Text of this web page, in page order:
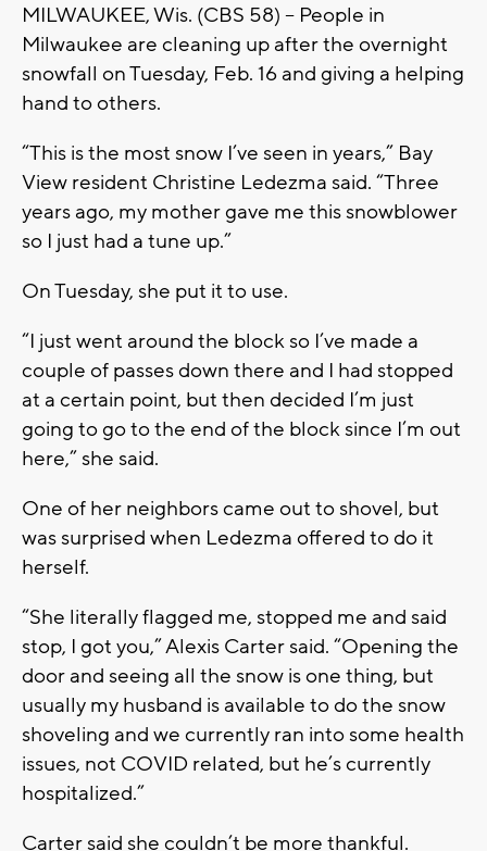
MILWAUKEE, Wis. (CBS 58) -- People in
Milwaukee are cleaning up after the overnight
snowfall on Tuesday, Feb. 16 and giving a helping
hand to others.
“This is the most snow I’ve seen in years,” Bay
View resident Christine Ledezma said. “Three
years ago, my mother gave me this snowblower
so I just had a tune up.”
On Tuesday, she put it to use.
“I just went around the block so I’ve made a
couple of passes down there and I had stopped
at a certain point, but then decided I’m just
going to go to the end of the block since I’m out
here,” she said.
One of her neighbors came out to shovel, but
was surprised when Ledezma offered to do it
herself.
“She literally flagged me, stopped me and said
stop, I got you,” Alexis Carter said. “Opening the
door and seeing all the snow is one thing, but
usually my husband is available to do the snow
shoveling and we currently ran into some health
issues, not COVID related, but he’s currently
hospitalized.”
Carter said she couldn’t be more thankful.